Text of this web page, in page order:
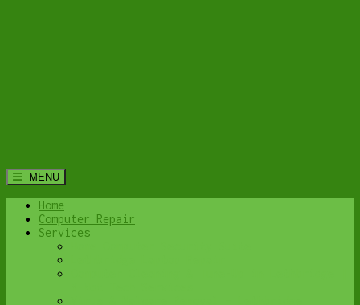
MENU
Home
Computer Repair
Services